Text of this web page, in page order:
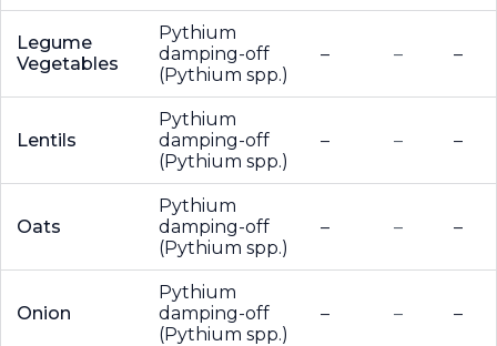
Legume
Vegetables
Pythium
damping-off
(Pythium spp.)
– – –
Lentils
Pythium
damping-off
(Pythium spp.)
– – –
Oats
Pythium
damping-off
(Pythium spp.)
– – –
Onion
Pythium
damping-off
(Pythium spp.)
– – –